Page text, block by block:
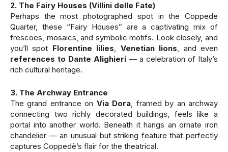
2. The Fairy Houses (Villini delle Fate)
Perhaps the most photographed spot in the Coppede
Quarter, these “Fairy Houses” are a captivating mix of
frescoes, mosaics, and symbolic motifs. Look closely, and
you’ll spot Florentine lilies, Venetian lions, and even
references to Dante Alighieri — a celebration of Italy’s
rich cultural heritage.
3. The Archway Entrance
The grand entrance on Via Dora, framed by an archway
connecting two richly decorated buildings, feels like a
portal into another world. Beneath it hangs an ornate iron
chandelier — an unusual but striking feature that perfectly
captures Coppedè’s flair for the theatrical.